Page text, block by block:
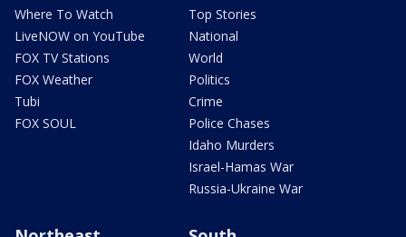
Where To Watch
LiveNOW on YouTube
FOX TV Stations
FOX Weather
Tubi
FOX SOUL
Top Stories
National
World
Politics
Crime
Police Chases
Idaho Murders
Israel-Hamas War
Russia-Ukraine War